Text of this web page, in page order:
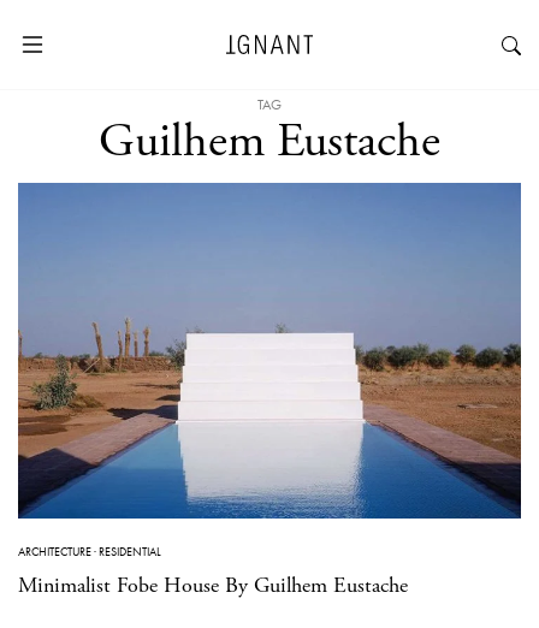
TAG
Guilhem Eustache
ARCHITECTURE·RESIDENTIAL
Minimalist Fobe House By Guilhem Eustache